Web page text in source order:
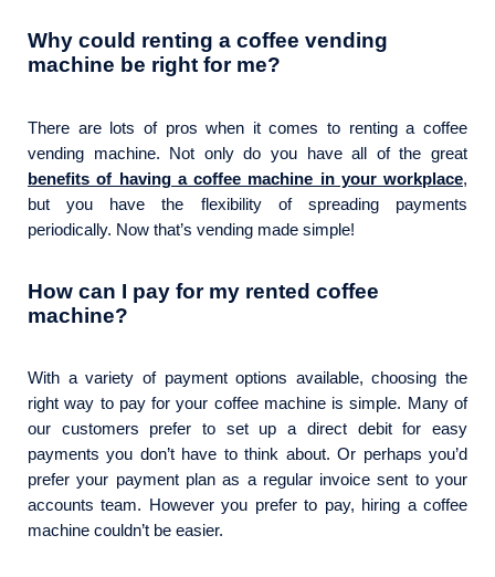
Why could renting a coffee vending
machine be right for me?
There are lots of pros when it comes to renting a coffee
vending machine. Not only do you have all of the great
benefits of having a coffee machine in your workplace,
but you have the flexibility of spreading payments
periodically. Now that’s vending made simple!
How can I pay for my rented coffee
machine?
With a variety of payment options available, choosing the
right way to pay for your coffee machine is simple. Many of
our customers prefer to set up a direct debit for easy
payments you don’t have to think about. Or perhaps you’d
prefer your payment plan as a regular invoice sent to your
accounts team. However you prefer to pay, hiring a coffee
machine couldn’t be easier.